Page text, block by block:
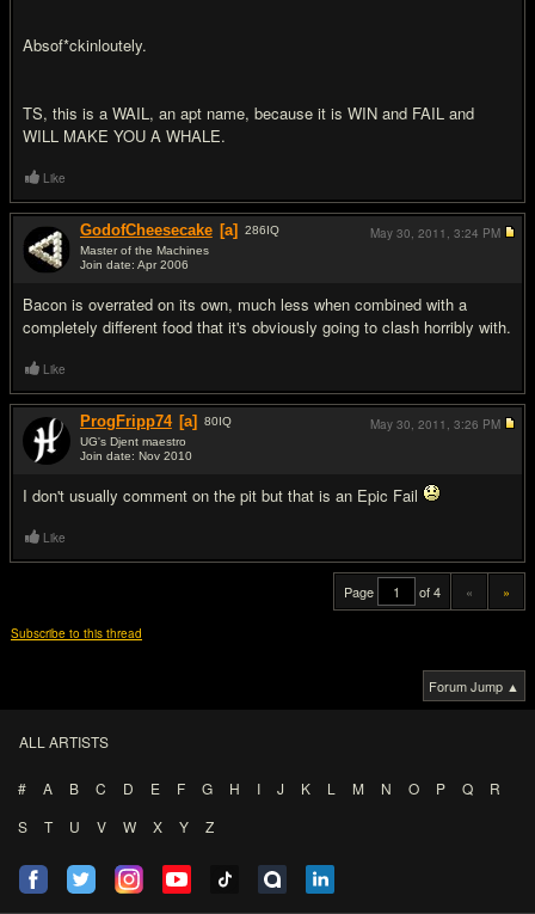
Absof*ckinloutely.
TS, this is a WAIL, an apt name, because it is WIN and FAIL and
WILL MAKE YOU A WHALE.
Like
GodofCheesecake [a] 286IQ
Master of the Machines
Join date: Apr 2006
Bacon is overrated on its own, much less when combined with a
completely different food that it's obviously going to clash horribly with.
May 30, 2011, 3:24 PM
Like
ProgFripp74 [a] 80IQ
UG's Djent maestro
Join date: Nov 2010
I don't usually comment on the pit but that is an Epic Fail
May 30, 2011, 3:26 PM
Like
Page of 4 « »
Subscribe to this thread
Forum Jump ▲
ALL ARTISTS
# A B C D E F G H I J K L M N O P Q
R
S
T U V W X Y Z